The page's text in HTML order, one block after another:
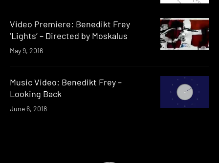
Video Premiere: Benedikt Frey
‘Lights’ – Directed by Moskalus
May 9, 2016
Music Video: Benedikt Frey –
Looking Back
June 6, 2018